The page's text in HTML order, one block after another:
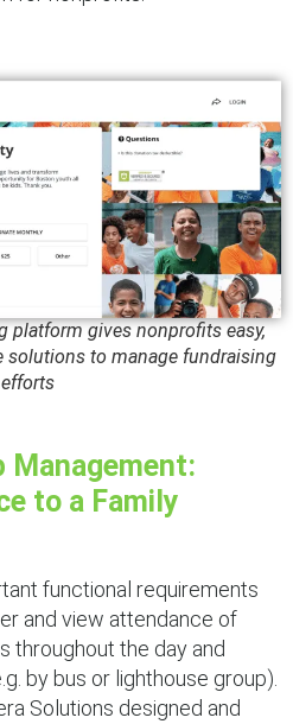
platform gives nonprofits easy,
solutions to manage fundraising
efforts
Management:
to a Family
functional requirements
and view attendance of
throughout the day and
by bus or lighthouse group).
Solutions designed and